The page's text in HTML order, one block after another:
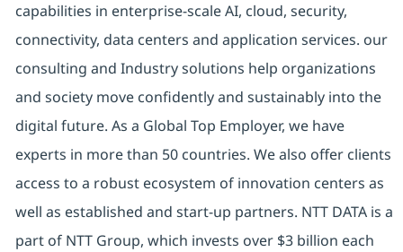
capabilities in enterprise-scale AI, cloud, security,
connectivity, data centers and application services. our
consulting and Industry solutions help organizations
and society move confidently and sustainably into the
digital future. As a Global Top Employer, we have
experts in more than 50 countries. We also offer clients
access to a robust ecosystem of innovation centers as
well as established and start-up partners. NTT DATA is a
part of NTT Group, which invests over $3 billion each